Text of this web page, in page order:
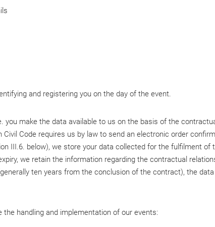
and registering you on the day of the event.
you make the data available to us on the basis of the
Code requires us by law to send an electronic order
III.6. below), we store your data collected for the fulfilment
we retain the information regarding the contractual
ten years from the conclusion of the contract), the
handling and implementation of our events: